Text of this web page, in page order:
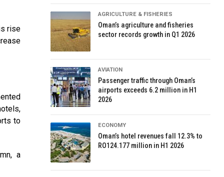
rise
to
a
AGRICULTURE & FISHERIES
Oman’s agriculture and fisheries
sector records growth in Q1 2026
AVIATION
Passenger traffic through Oman’s
airports exceeds 6.2 million in H1
2026
ECONOMY
Oman’s hotel revenues fall 12.3% to
RO124.177 million in H1 2026